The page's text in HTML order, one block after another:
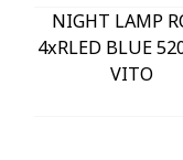
NIGHT LAMP
4xRLED BLUE
VITO